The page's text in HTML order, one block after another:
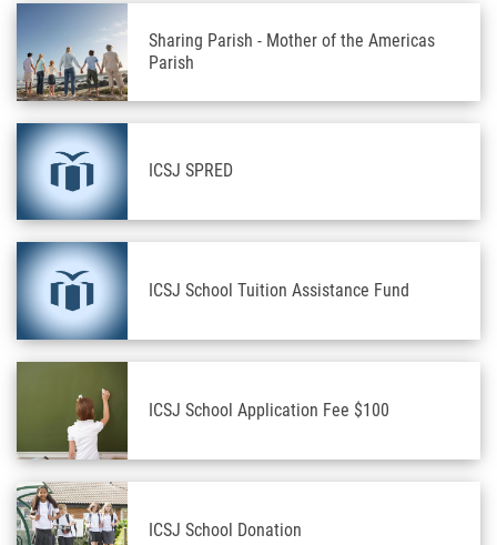
Sharing Parish - Mother of the Americas
Parish
ICSJ SPRED
ICSJ School Tuition Assistance Fund
ICSJ School Application Fee $100
ICSJ School Donation